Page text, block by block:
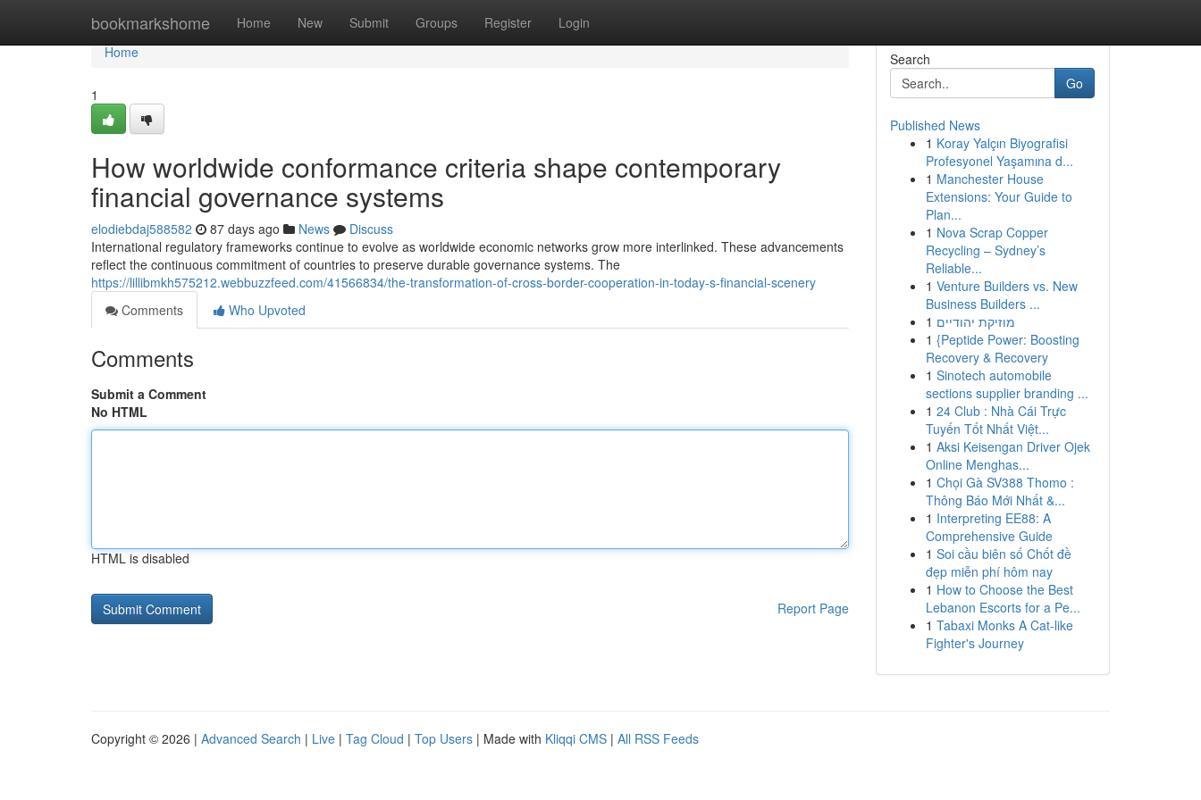
bookmarkshome Home New Submit Groups Register Login
Home
Home
1
How worldwide conformance criteria shape contemporary
financial governance systems
elodiebdaj588582 87 days ago News
Discuss
International regulatory frameworks continue to evolve as worldwide economic networks grow more interlinked. These advancements
reflect the continuous commitment of countries to preserve durable governance systems. The
https://lillibmkh575212.webbuzzfeed.com/41566834/the-transformation-of-cross-border-cooperation-in-today-s-financial-scenery
Comments
Who Upvoted
Comments
Submit a Comment
No HTML
HTML is disabled
Report Page
Search
Go
Published News
1 Koray Yalçın Biyografisi
Profesyonel Yaşamına d...
1 Manchester House
Extensions: Your Guide to
Plan...
1 Nova Scrap Copper
Recycling – Sydney’s
Reliable...
1 Venture Builders vs. New
Business Builders ...
1 מוזיקת יהודיים
1 {Peptide Power: Boosting
Recovery & Recovery
1 Sinotech automobile
sections supplier branding ...
1 24 Club : Nhà Cái Trực
Tuyến Tốt Nhất Việt...
1 Aksi Keisengan Driver Ojek
Online Menghas...
1 Chọi Gà SV388 Thomo :
Thông Báo Mới Nhất &...
1 Interpreting EE88: A
Comprehensive Guide
1 Soi cầu biên số Chốt đề
đẹp miễn phí hôm nay
1 How to Choose the Best
Lebanon Escorts for a Pe...
1 Tabaxi Monks A Cat-like
Fighter's Journey
Copyright © 2026 | Advanced Search | Live | Tag Cloud | Top Users | Made with Kliqqi CMS | All RSS Feeds